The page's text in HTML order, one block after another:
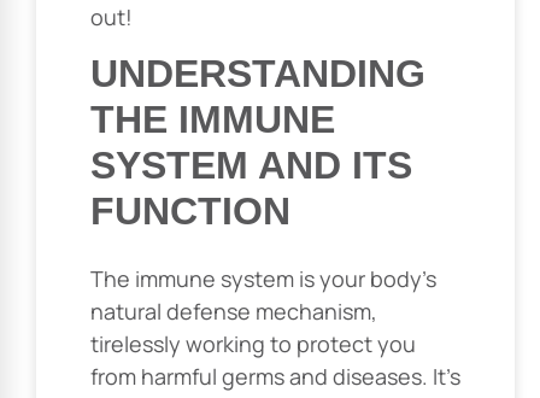
out!
UNDERSTANDING
THE IMMUNE
SYSTEM AND ITS
FUNCTION
The immune system is your body’s
natural defense mechanism,
tirelessly working to protect you
from harmful germs and diseases. It’s